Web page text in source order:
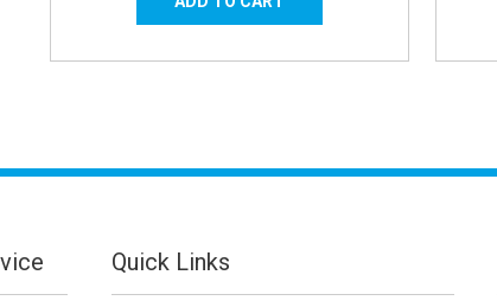
Quick Links